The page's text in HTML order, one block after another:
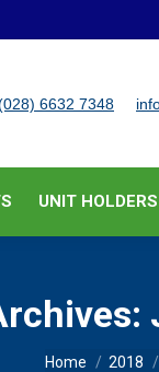
6632 7348
UNIT HOLDERS
You are here:
Home 2018